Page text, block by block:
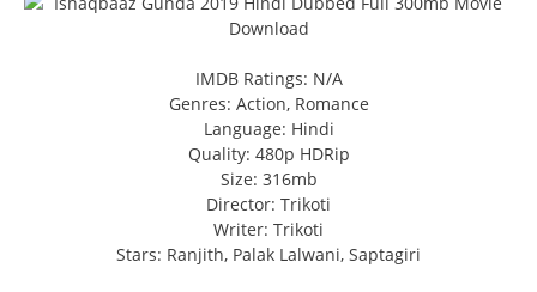
IMDB Ratings: N/A
Genres: Action, Romance
Language: Hindi
Quality: 480p HDRip
Size: 316mb
Director: Trikoti
Writer: Trikoti
Stars: Ranjith, Palak Lalwani, Saptagiri